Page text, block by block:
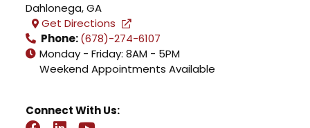
Dahlonega,GA
Get Directions
Phone:(678)-274-6107
Monday - Friday: 8AM - 5PM
Weekend Appointments Available
Connect With Us: